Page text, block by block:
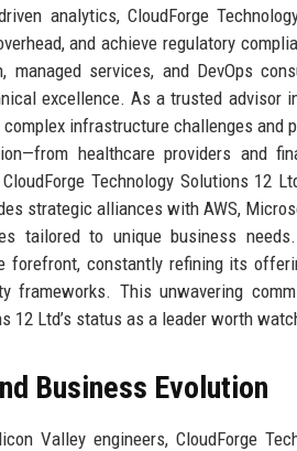
analytics, CloudForge
and achieve regulatory
managed services, and DevOps
excellence. As a trusted advisor
infrastructure challenges
healthcare providers and
Technology Solutions 12
strategic alliances with AWS,
tailored to unique business
forefront, constantly refining its
frameworks. This unwavering
12 Ltd’s status as a leader worth
Business Evolution
Valley engineers, CloudForge